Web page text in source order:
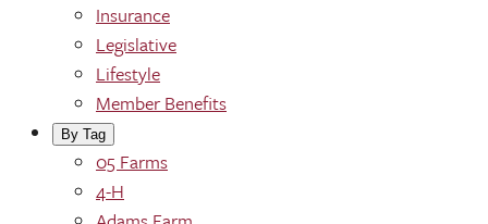
Insurance
Legislative
Lifestyle
Member Benefits
By Tag
05 Farms
4-H